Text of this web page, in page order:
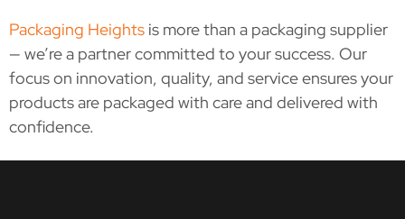
Packaging Heights is more than a packaging supplier
— we’re a partner committed to your success. Our
focus on innovation, quality, and service ensures your
products are packaged with care and delivered with
confidence.